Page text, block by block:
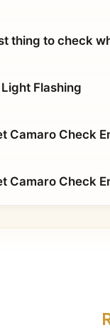
thing to check
Flashing
Camaro Check
Camaro Check